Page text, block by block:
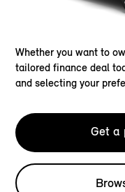
Whether you want to
tailored finance deal
and selecting your
Get a